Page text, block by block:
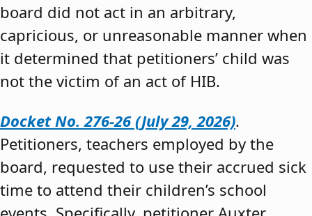
board did not act in an arbitrary,
capricious, or unreasonable manner when
it determined that petitioners’ child was
not the victim of an act of HIB.
Docket No. 276-26 (July 29, 2026).
Petitioners, teachers employed by the
board, requested to use their accrued sick
time to attend their children’s school